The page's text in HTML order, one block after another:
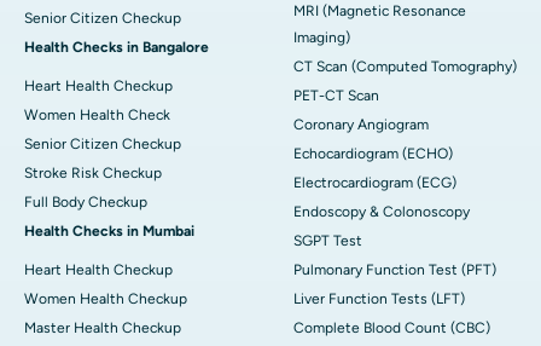
Senior Citizen Checkup
Health Checks in Bangalore
Heart Health Checkup
Women Health Check
Senior Citizen Checkup
Stroke Risk Checkup
Full Body Checkup
Health Checks in Mumbai
Heart Health Checkup
Women Health Checkup
Master Health Checkup
MRI (Magnetic Resonance
Imaging)
CT Scan (Computed Tomography)
PET-CT Scan
Coronary Angiogram
Echocardiogram (ECHO)
Electrocardiogram (ECG)
Endoscopy & Colonoscopy
SGPT Test
Pulmonary Function Test (PFT)
Liver Function Tests (LFT)
Complete Blood Count (CBC)